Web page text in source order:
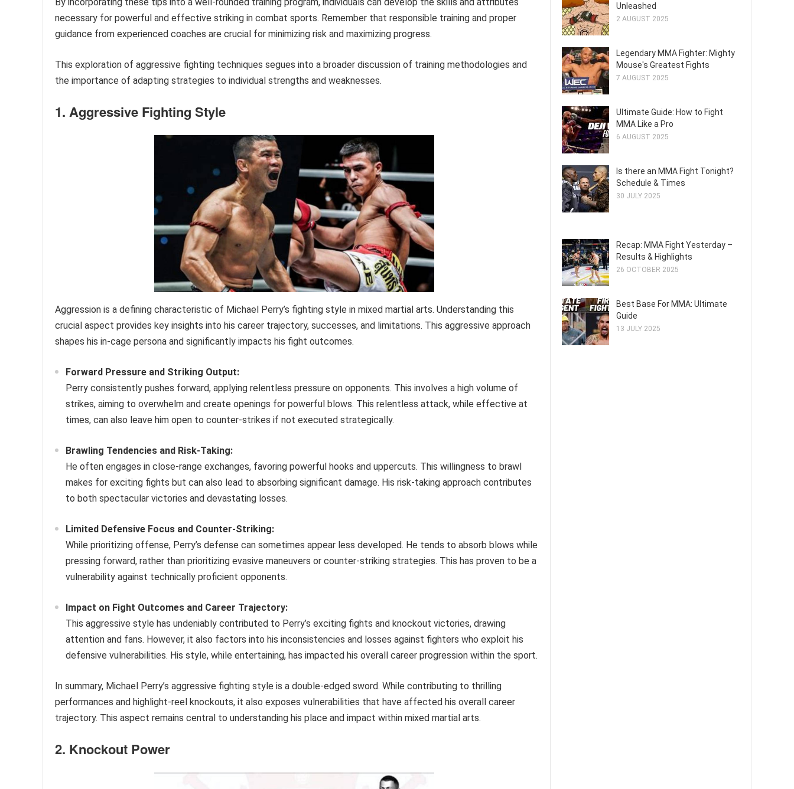
necessary for powerful and effective striking in combat sports. Remember that responsible training and proper
guidance from experienced coaches are crucial for minimizing risk and maximizing progress.
This exploration of aggressive fighting techniques segues into a broader discussion of training methodologies and
the importance of adapting strategies to individual strengths and weaknesses.
1. Aggressive Fighting Style
Aggression is a defining characteristic of Michael Perry’s fighting style in mixed martial arts. Understanding this
crucial aspect provides key insights into his career trajectory, successes, and limitations. This aggressive approach
shapes his in-cage persona and significantly impacts his fight outcomes.
Forward Pressure and Striking Output:
Perry consistently pushes forward, applying relentless pressure on opponents. This involves a high volume of
strikes, aiming to overwhelm and create openings for powerful blows. This relentless attack, while effective at
times, can also leave him open to counter-strikes if not executed strategically.
Brawling Tendencies and Risk-Taking:
He often engages in close-range exchanges, favoring powerful hooks and uppercuts. This willingness to brawl
makes for exciting fights but can also lead to absorbing significant damage. His risk-taking approach contributes
to both spectacular victories and devastating losses.
Limited Defensive Focus and Counter-Striking:
While prioritizing offense, Perry’s defense can sometimes appear less developed. He tends to absorb blows while
pressing forward, rather than prioritizing evasive maneuvers or counter-striking strategies. This has proven to be a
vulnerability against technically proficient opponents.
Impact on Fight Outcomes and Career Trajectory:
This aggressive style has undeniably contributed to Perry’s exciting fights and knockout victories, drawing
attention and fans. However, it also factors into his inconsistencies and losses against fighters who exploit his
defensive vulnerabilities. His style, while entertaining, has impacted his overall career progression within the sport.
In summary, Michael Perry’s aggressive fighting style is a double-edged sword. While contributing to thrilling
performances and highlight-reel knockouts, it also exposes vulnerabilities that have affected his overall career
trajectory. This aspect remains central to understanding his place and impact within mixed martial arts.
2. Knockout Power
Unleashed
2 AUGUST 2025
Legendary MMA Fighter: Mighty
Mouse's Greatest Fights
7 AUGUST 2025
Ultimate Guide: How to Fight
MMA Like a Pro
6 AUGUST 2025
Is there an MMA Fight Tonight?
Schedule & Times
30 JULY 2025
Recap: MMA Fight Yesterday –
Results & Highlights
26 OCTOBER 2025
Best Base For MMA: Ultimate
Guide
13 JULY 2025